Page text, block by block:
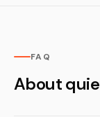
FAQ
About